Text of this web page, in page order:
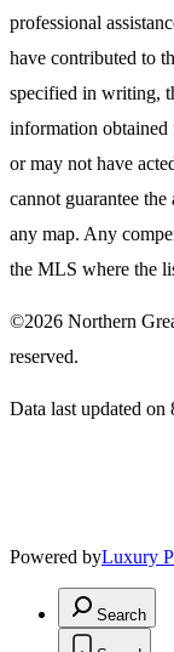
professional
have contributed to
specified in writing,
information
or may not have
cannot guarantee
any map. Any
the MLS where the
©2026 Northern
reserved.
Data last updated
Powered byLuxury
Search